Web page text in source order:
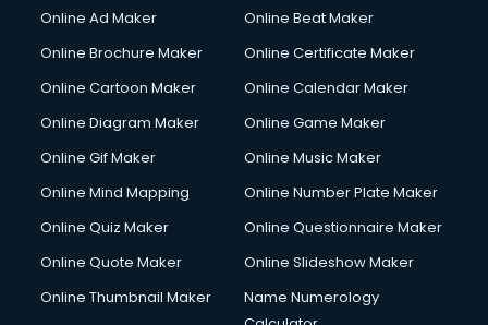
Courier services in mohali
Creche services in mohali
Custom Software Development services in mohali
Cycle on Rent services in mohali
Cycle Repairing services in mohali
Debt Settlement services in mohali
Dell Service Center services in mohali
Online Ad Maker
Online Beat Maker
Online Brochure Maker
Online Certificate Maker
Online Cartoon Maker
Online Calendar Maker
Online Diagram Maker
Online Game Maker
Online Gif Maker
Online Music Maker
Online Mind Mapping
Online Number Plate Maker
Online Quiz Maker
Online Questionnaire Maker
Online Quote Maker
Online Slideshow Maker
Online Thumbnail Maker
Name Numerology